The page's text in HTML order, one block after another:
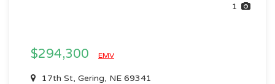
1
$294,300 EMV
17th St, Gering, NE 69341